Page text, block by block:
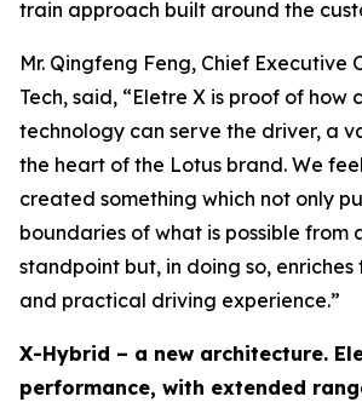
train approach built around the
Mr. Qingfeng Feng, Chief Executive
Tech, said, “Eletre X is proof of how
technology can serve the driver, a
the heart of the Lotus brand. We
created something which not only
boundaries of what is possible from
standpoint but, in doing so,
and practical driving experience.”
X-Hybrid – a new architecture.
performance, with extended